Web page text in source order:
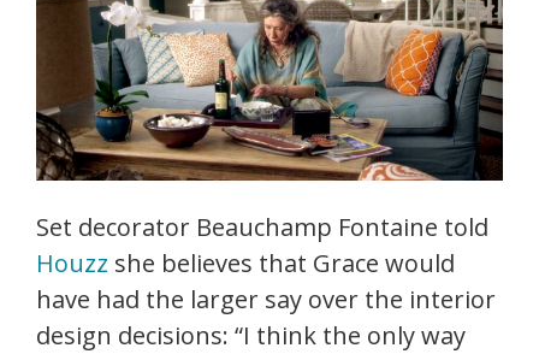
Set decorator Beauchamp Fontaine told
Houzz she believes that Grace would
have had the larger say over the interior
design decisions: “I think the only way